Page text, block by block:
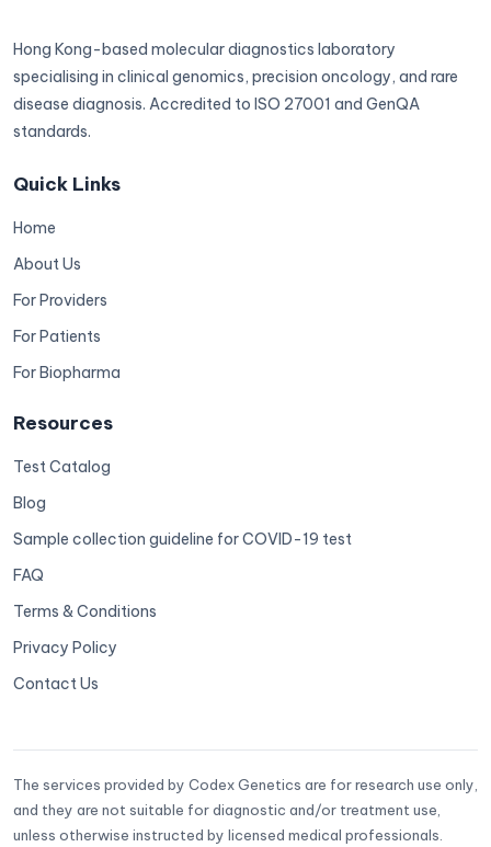
Hong Kong-based molecular diagnostics laboratory
specialising in clinical genomics, precision oncology, and rare
disease diagnosis. Accredited to ISO 27001 and GenQA
standards.
Quick Links
Home
About Us
For Providers
For Patients
For Biopharma
Resources
Test Catalog
Blog
Sample collection guideline for COVID-19 test
FAQ
Terms & Conditions
Privacy Policy
Contact Us
The services provided by Codex Genetics are for research use only,
and they are not suitable for diagnostic and/or treatment use,
unless otherwise instructed by licensed medical professionals.